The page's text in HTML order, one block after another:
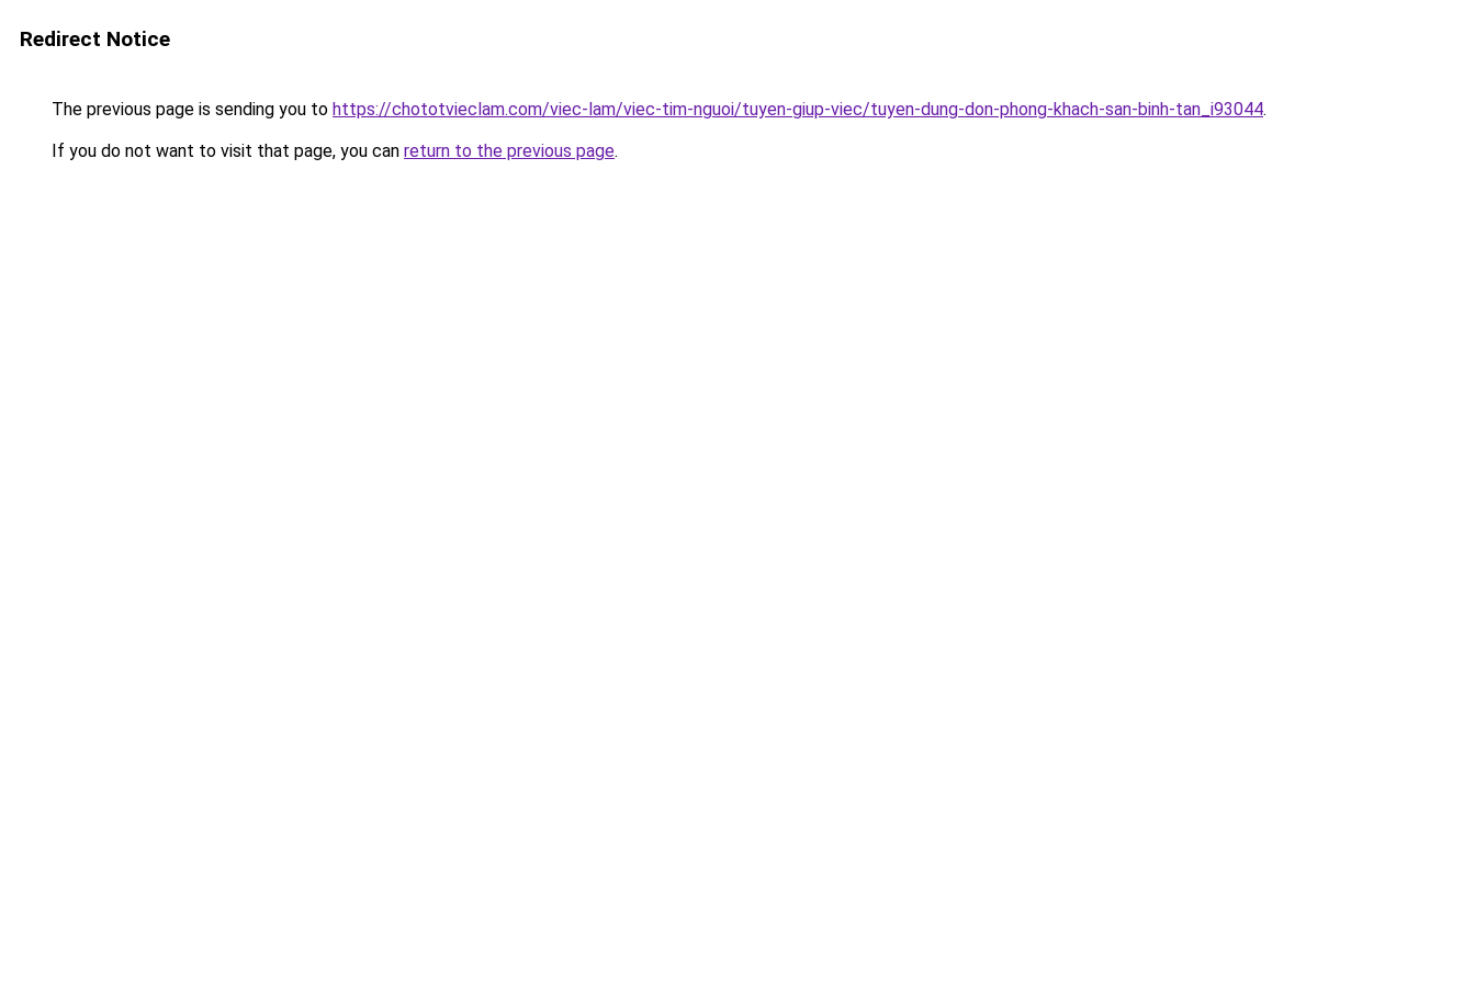
Redirect Notice
The previous page is sending you to https://chototvieclam.com/viec-lam/viec-tim-nguoi/tuyen-giup-viec/tuyen-dung-don-phong-khach-san-binh-tan_i93044.
If you do not want to visit that page, you can return to the previous page.